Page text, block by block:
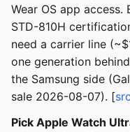
Wear OS app
STD-810H
need a carrier line
one generation
the Samsung side
sale 2026-08-07). [
Pick Apple Watch